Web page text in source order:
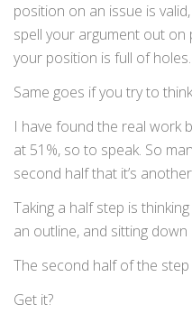
position on an issue is
spell your argument out on
your position is full of holes.
Same goes if you try to
I have found the real work
at 51%, so to speak. So
second half that it’s
Taking a half step is
an outline, and sitting
The second half of the
Get it?